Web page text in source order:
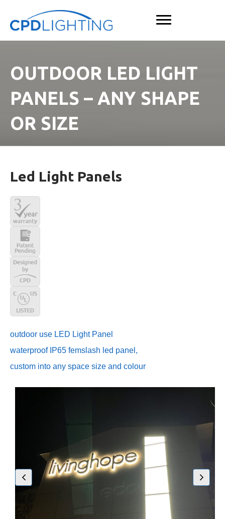
OUTDOOR LED LIGHT
PANELS – ANY SHAPE
OR SIZE
Led Light Panels
outdoor use LED Light Panel
waterproof IP65 femslash led panel,
custom into any space size and colour